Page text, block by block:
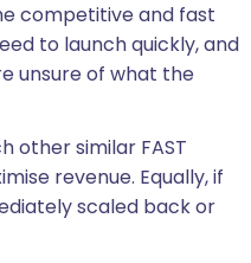
competitive and fast
to launch quickly, and
unsure of what the
other similar FAST
revenue. Equally, if
scaled back or